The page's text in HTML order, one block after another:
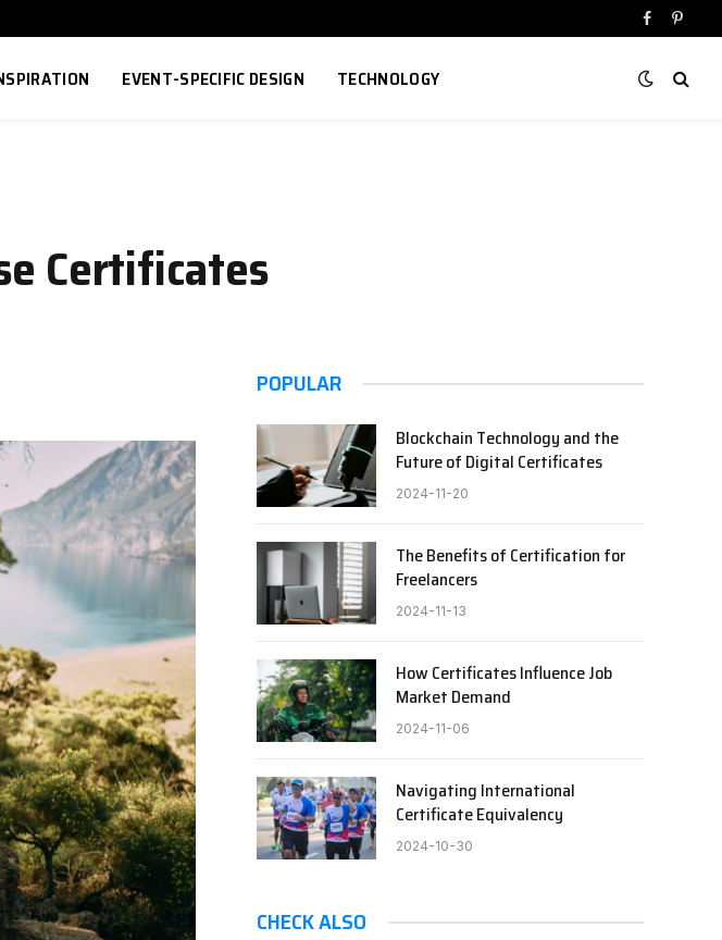
Facebook
EVENT-SPECIFIC DESIGN TECHNOLOGY
Certificates
POPULAR
Blockchain Technology and the
Future of Digital Certificates
2024-11-20
The Benefits of Certification for
Freelancers
2024-11-13
How Certificates Influence Job
Market Demand
2024-11-06
Navigating International
Certificate Equivalency
2024-10-30
CHECK ALSO